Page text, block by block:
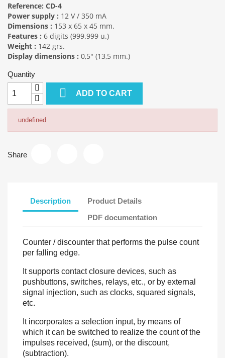
Reference: CD-4
Power supply : 12 V / 350 mA
Dimensions : 153 x 65 x 45 mm.
Features : 6 digits (999.999 u.)
Weight : 142 grs.
Display dimensions : 0,5" (13,5 mm.)
Quantity
 ADD TO CART
undefined
Share
Description
Product Details
PDF documentation
Counter / discounter that performs the pulse count
per falling edge.
It supports contact closure devices, such as
pushbuttons, switches, relays, etc., or by external
signal injection, such as clocks, squared signals,
etc.
It incorporates a selection input, by means of
which it can be switched to realize the count of the
impulses received, (sum), or the discount,
(subtraction).